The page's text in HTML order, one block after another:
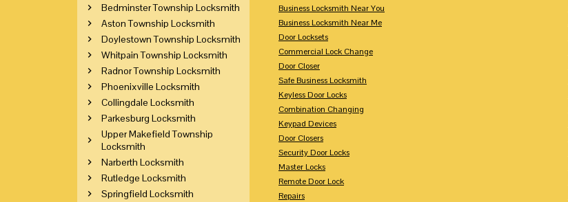
Business Locksmith Near You
Business Locksmith Near Me
Door Locksets
Commercial Lock Change
Door Closer
Safe Business Locksmith
Keyless Door Locks
Combination Changing
Keypad Devices
Door Closers
Security Door Locks
Master Locks
Remote Door Lock
Repairs
Bedminster Township Locksmith
Aston Township Locksmith
Doylestown Township Locksmith
Whitpain Township Locksmith
Radnor Township Locksmith
Phoenixville Locksmith
Collingdale Locksmith
Parkesburg Locksmith
Upper Makefield Township
Locksmith
Narberth Locksmith
Rutledge Locksmith
Springfield Locksmith